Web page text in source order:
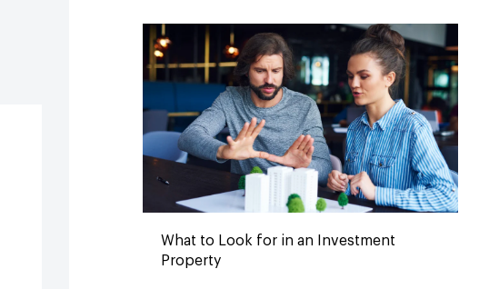
What to Look for in an Investment
Property